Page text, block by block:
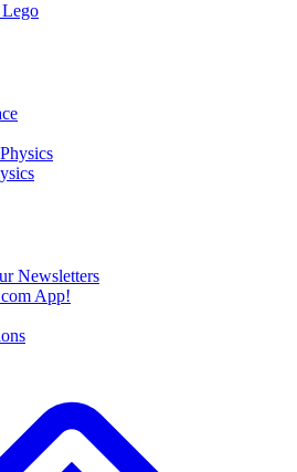
Newsletters
App!